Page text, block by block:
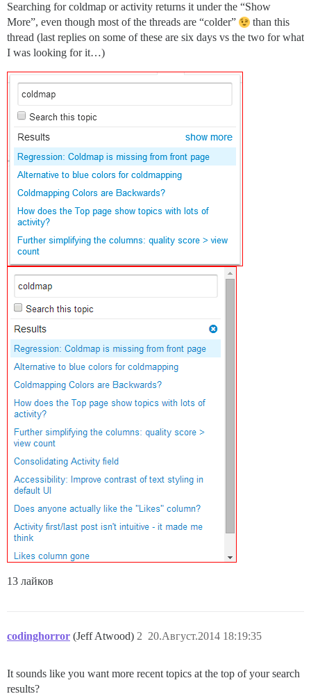
Searching for coldmap or activity returns it under the “Show
More”, even though most of the threads are “colder”
than this
thread (last replies on some of these are six days vs the two for what
I was looking for it…)
13 лайков
codinghorror (Jeff Atwood) 20.Август.2014 18:19:35
2
It sounds like you want more recent topics at the top of your search
results?